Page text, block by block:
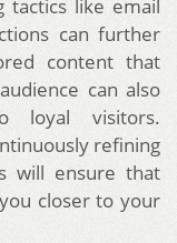
tactics like email
can further
content that
can also
loyal visitors.
refining
will ensure that
closer to your